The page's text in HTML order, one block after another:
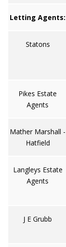
Letting Agents:
Statons
Pikes Estate
Agents
Mather Marshall -
Hatfield
Langleys Estate
Agents
J E Grubb